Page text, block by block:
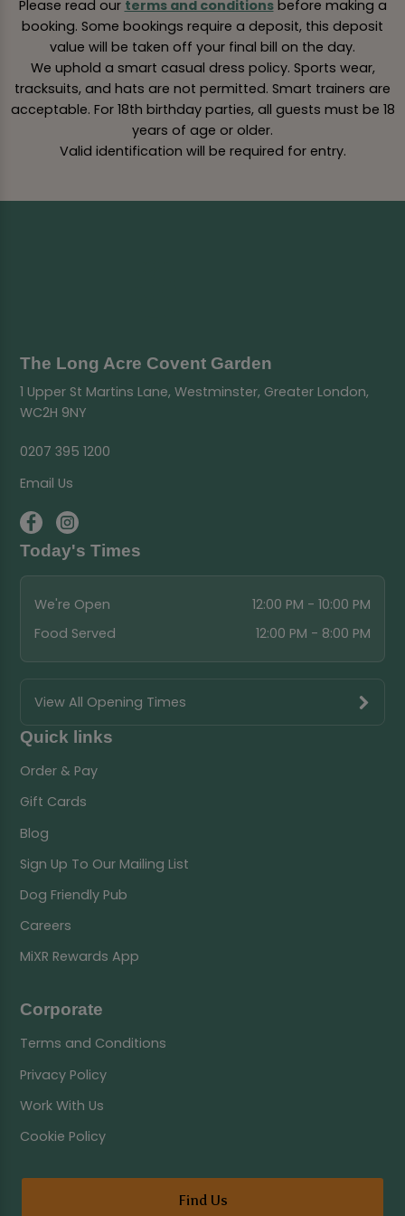
Please read our terms and conditionsbefore making a
booking. Some bookings require a deposit, this deposit
value will be taken off your final bill on the day.
We uphold a smart casual dress policy. Sports wear,
tracksuits, and hats are not permitted. Smart trainers are
acceptable. For 18th birthday parties, all guests must be 18
years of age or older.
Valid identification will be required for entry.
The Long Acre Covent Garden
1 Upper St Martins Lane, Westminster, Greater London,
WC2H 9NY
0207 395 1200
Email Us
Today's Times
We're Open
12:00 PM - 10:00 PM
Food Served
12:00 PM - 8:00 PM
View All Opening Times
Quick links
Order & Pay
Gift Cards
Blog
Sign Up To Our Mailing List
Dog Friendly Pub
Careers
MiXR Rewards App
Corporate
Terms and Conditions
Privacy Policy
Work With Us
Cookie Policy
Find Us